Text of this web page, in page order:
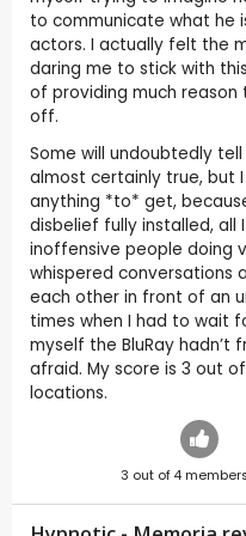
to communicate what he
actors. I actually felt the
daring me to stick with
of providing much
off.
Some will undoubtedly tell
almost certainly true, but
anything *to* get,
disbelief fully installed, all
inoffensive people doing
whispered conversations
each other in front of an
times when I had to wait
myself the BluRay hadn’t
afraid. My score is 3 out
locations.
3 out of 4